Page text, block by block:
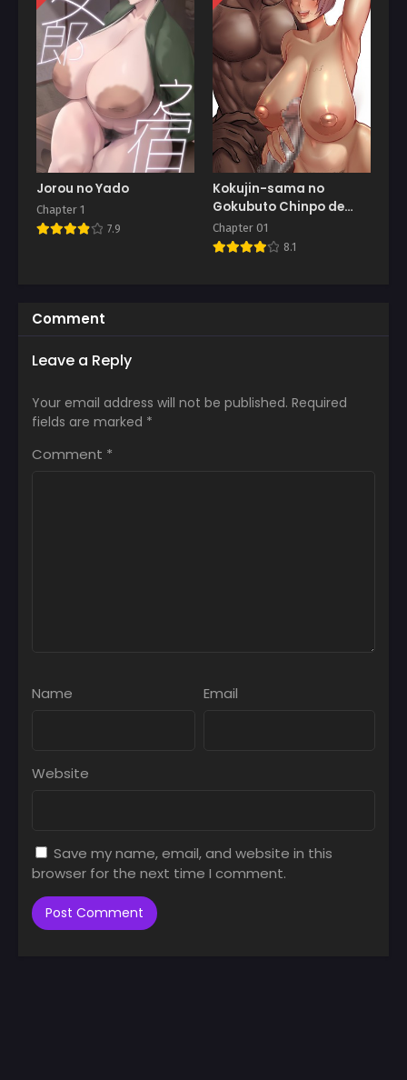
Jorou no Yado
Chapter 1
7.9
Kokujin-sama no
Gokubuto Chinpo de
Ochita Hitozuma
Chapter 01
8.1
Comment
Leave a Reply
Your email address will not be published. Required
fields are marked *
Comment *
Name Email
Website
Save my name, email, and website in this
browser for the next time I comment.